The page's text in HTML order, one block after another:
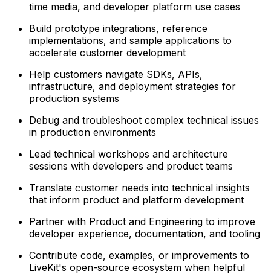
time media, and developer platform use cases
Build prototype integrations, reference
implementations, and sample applications to
accelerate customer development
Help customers navigate SDKs, APIs,
infrastructure, and deployment strategies for
production systems
Debug and troubleshoot complex technical issues
in production environments
Lead technical workshops and architecture
sessions with developers and product teams
Translate customer needs into technical insights
that inform product and platform development
Partner with Product and Engineering to improve
developer experience, documentation, and tooling
Contribute code, examples, or improvements to
LiveKit's open-source ecosystem when helpful